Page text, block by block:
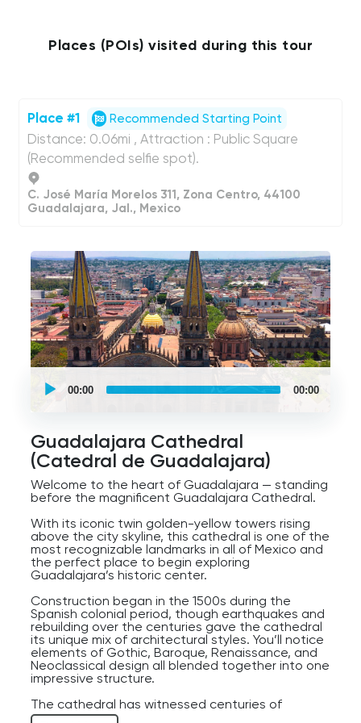
Places (POIs) visited during this tour
Place #1 Recommended Starting Point
Distance: 0.06mi , Attraction : Public Square
(Recommended selfie spot).
C. José María Morelos 311, Zona Centro, 44100
Guadalajara, Jal., Mexico
UCPlaces
self
guided
tour
Player
00:00 00:00
Guadalajara Cathedral
(Catedral de Guadalajara)
Welcome to the heart of Guadalajara — standing
before the magnificent Guadalajara Cathedral.
With its iconic twin golden-yellow towers rising
above the city skyline, this cathedral is one of the
most recognizable landmarks in all of Mexico and
the perfect place to begin exploring
Guadalajara’s historic center.
Construction began in the 1500s during the
Spanish colonial period, though earthquakes and
rebuilding over the centuries gave the cathedral
its unique mix of architectural styles. You’ll notice
elements of Gothic, Baroque, Renaissance, and
Neoclassical design all blended together into one
impressive structure.
The cathedral has witnessed centuries of
Guadalajara history — from colonial rule and